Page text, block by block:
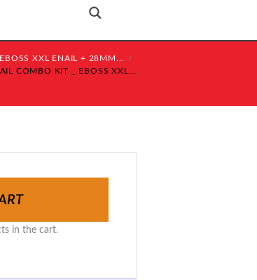
XXL ENAIL + 28MM...
COMBO KIT _ EBOSS XXL...
in the cart.